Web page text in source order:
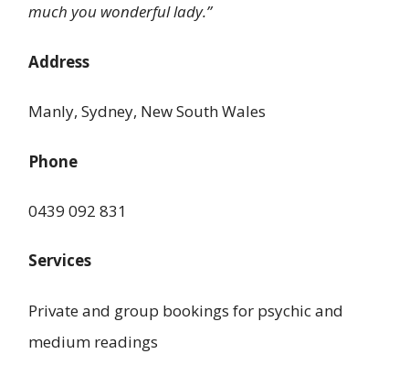
much you wonderful lady.”
Address
Manly, Sydney, New South Wales
Phone
0439 092 831
Services
Private and group bookings for psychic and
medium readings